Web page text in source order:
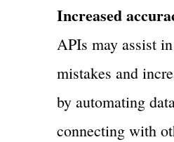
Increased
APIs may assist
mistakes and
by automating
connecting with